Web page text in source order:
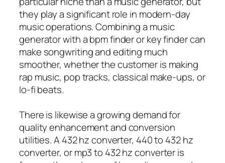
they play a significant role in modern-day
music operations. Combining a music
generator with a bpm finder or key finder can
make songwriting and editing much
smoother, whether the customer is making
rap music, pop tracks, classical make-ups, or
lo-fi beats.
There is likewise a growing demand for
quality enhancement and conversion
utilities. A 432 hz converter, 440 to 432 hz
converter, or mp3 to 432 hz converter is